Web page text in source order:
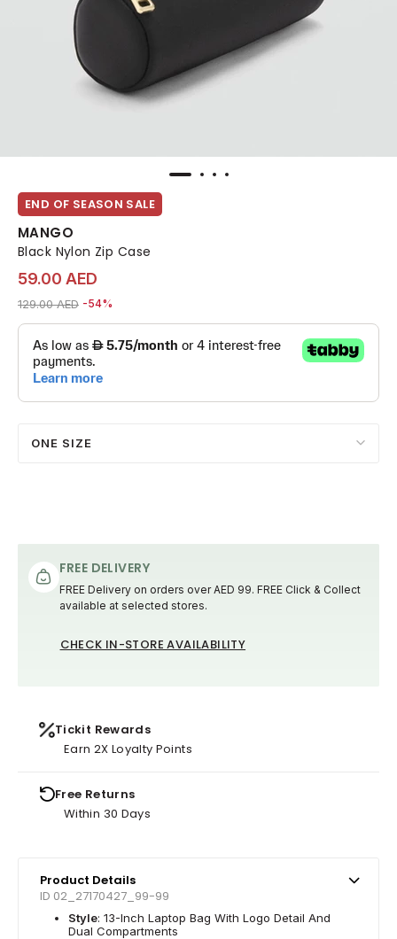
END OF SEASON SALE
MANGO
Black Nylon Zip Case
59.00 AED
Price reduced from
129.00 AEDto 59.00 AED
-54%
ONE SIZE
FREE DELIVERY
FREE Delivery on orders over AED 99. FREE Click & Collect
available at selected stores.
CHECK IN-STORE AVAILABILITY
Tickit Rewards
Earn 2X Loyalty Points
Free Returns
Within 30 Days
Product Details
ID 02_27170427_99-99
Style: 13-Inch Laptop Bag With Logo Detail And
Dual Compartments